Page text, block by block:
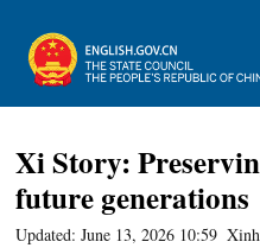
Xi Story:
future generations
Updated: June 13, 2026 10:59